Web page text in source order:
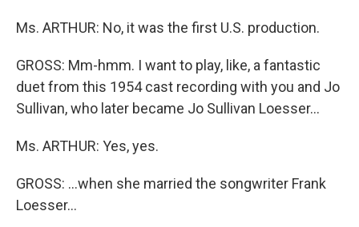
Ms. ARTHUR: No, it was the first U.S. production.
GROSS: Mm-hmm. I want to play, like, a fantastic
duet from this 1954 cast recording with you and Jo
Sullivan, who later became Jo Sullivan Loesser...
Ms. ARTHUR: Yes, yes.
GROSS: ...when she married the songwriter Frank
Loesser...